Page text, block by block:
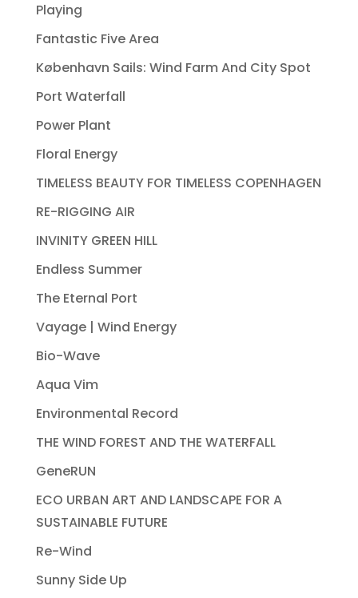
Playing
Fantastic Five Area
København Sails: Wind Farm And City Spot
Port Waterfall
Power Plant
Floral Energy
TIMELESS BEAUTY FOR TIMELESS COPENHAGEN
RE-RIGGING AIR
INVINITY GREEN HILL
Endless Summer
The Eternal Port
Vayage | Wind Energy
Bio-Wave
Aqua Vim
Environmental Record
THE WIND FOREST AND THE WATERFALL
GeneRUN
ECO URBAN ART AND LANDSCAPE FOR A
SUSTAINABLE FUTURE
Re-Wind
Sunny Side Up